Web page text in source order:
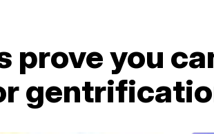
prove you